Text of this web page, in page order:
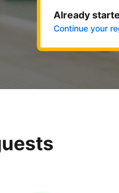
Already
Continue your